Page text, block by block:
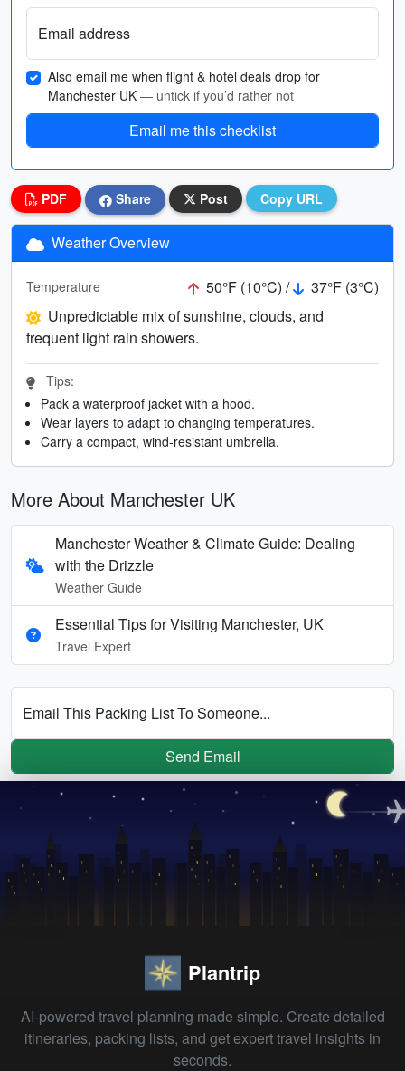
Email address
Also email me when flight & hotel deals drop for
Manchester UK — untick if you’d rather not
Email me this checklist
PDF Share Post Copy URL
Weather Overview
Temperature 50°F (10°C) /
37°F (3°C)
Unpredictable mix of sunshine, clouds, and
frequent light rain showers.
Tips:
Pack a waterproof jacket with a hood.
Wear layers to adapt to changing temperatures.
Carry a compact, wind-resistant umbrella.
More About Manchester UK
Manchester Weather & Climate Guide: Dealing
with the Drizzle
Weather Guide
Essential Tips for Visiting Manchester, UK
Travel Expert
Email This Packing List To Someone...
Send Email
Plantrip
AI-powered travel planning made simple. Create detailed
itineraries, packing lists, and get expert travel insights in
seconds.